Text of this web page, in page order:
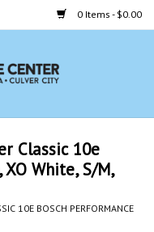
0 Items - $0.00
Classic 10e
White, S/M,
10E BOSCH PERFORMANCE